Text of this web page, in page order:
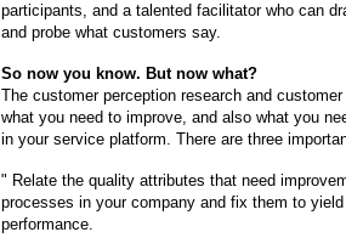
participants, and a talented facilitator who can
and probe what customers say.
So now you know. But now what?
The customer perception research and
what you need to improve, and also what you
in your service platform. There are three
" Relate the quality attributes that need
processes in your company and fix them to
performance.